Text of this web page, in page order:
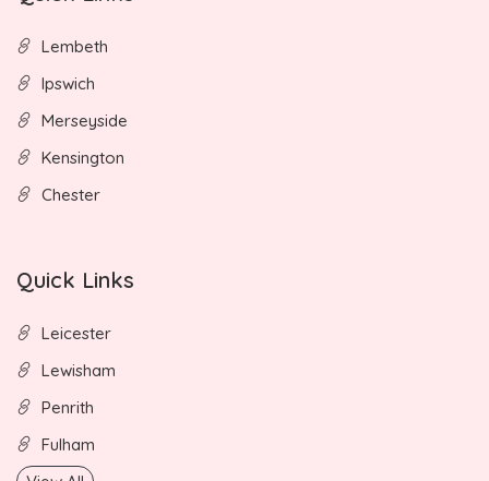
Lembeth
Ipswich
Merseyside
Kensington
Chester
Quick Links
Leicester
Lewisham
Penrith
Fulham